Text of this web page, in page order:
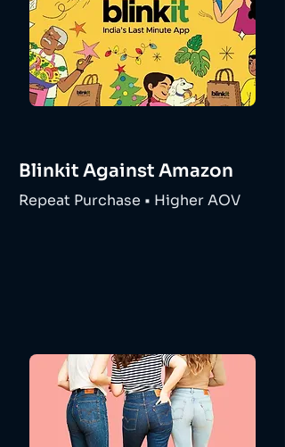
Repeat Purchase • Higher AOV
Blinkit Against Amazon